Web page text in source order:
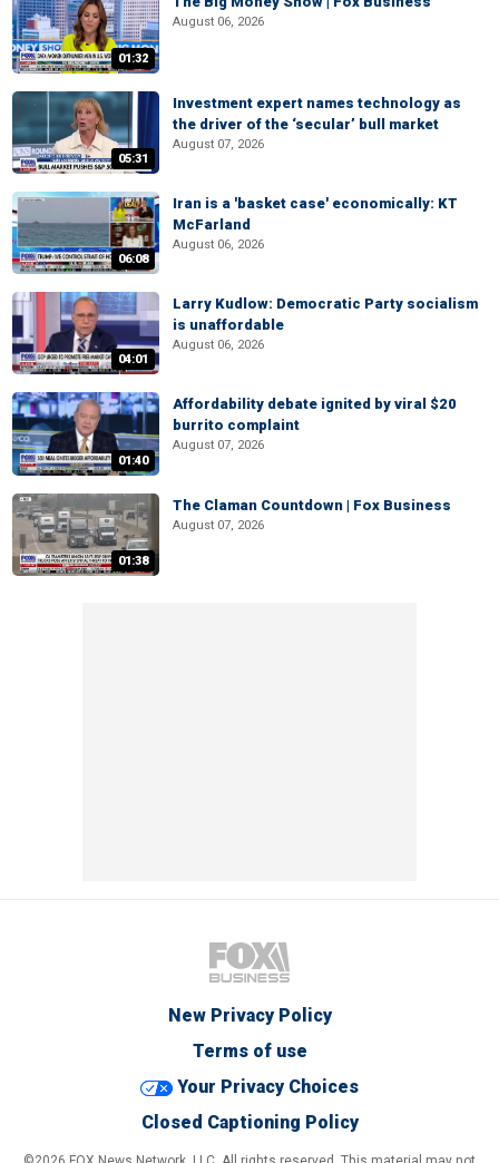
01:32
August 06, 2026
05:31
Investment expert names technology as
the driver of the ‘secular’ bull market
August 07, 2026
06:08
Iran is a 'basket case' economically: KT
McFarland
August 06, 2026
04:01
Larry Kudlow: Democratic Party socialism
is unaffordable
August 06, 2026
01:40
Affordability debate ignited by viral $20
burrito complaint
August 07, 2026
01:38
The Claman Countdown | Fox Business
August 07, 2026
New Privacy Policy
Terms of use
Your Privacy Choices
Closed Captioning Policy